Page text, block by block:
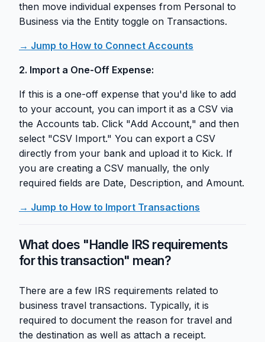
then move individual expenses from Personal to
Business via the Entity toggle on Transactions.
→ Jump to How to Connect Accounts
2. Import a One-Off Expense:
If this is a one-off expense that you'd like to add
to your account, you can import it as a CSV via
the Accounts tab. Click "Add Account," and then
select "CSV Import." You can export a CSV
directly from your bank and upload it to Kick. If
you are creating a CSV manually, the only
required fields are Date, Description, and Amount.
→ Jump to How to Import Transactions
What does "Handle IRS requirements
for this transaction" mean?
There are a few IRS requirements related to
business travel transactions. Typically, it is
required to document the reason for travel and
the destination as well as attach a receipt.